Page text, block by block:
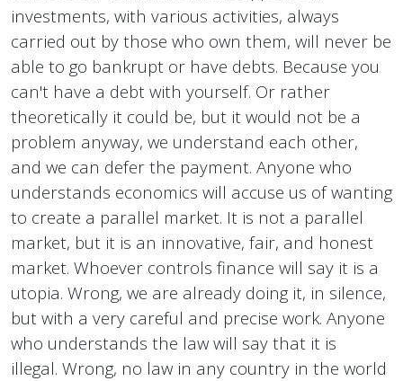
investments, with various activities, always
carried out by those who own them, will never be
able to go bankrupt or have debts. Because you
can't have a debt with yourself. Or rather
theoretically it could be, but it would not be a
problem anyway, we understand each other,
and we can defer the payment. Anyone who
understands economics will accuse us of wanting
to create a parallel market. It is not a parallel
market, but it is an innovative, fair, and honest
market. Whoever controls finance will say it is a
utopia. Wrong, we are already doing it, in silence,
but with a very careful and precise work. Anyone
who understands the law will say that it is
illegal. Wrong, no law in any country in the world